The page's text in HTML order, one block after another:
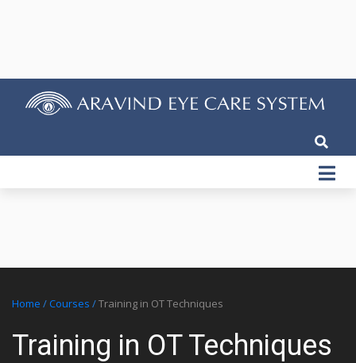
Home /Courses /Training in OT Techniques
Training in OT Techniques